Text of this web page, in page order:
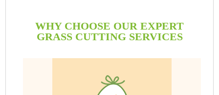
WHY CHOOSE OUR EXPERT
GRASS CUTTING SERVICES